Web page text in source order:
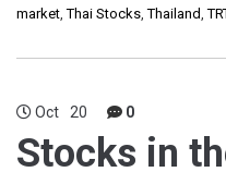
market,Thai Stocks,Thailand,
Oct 20 0
Stocks in